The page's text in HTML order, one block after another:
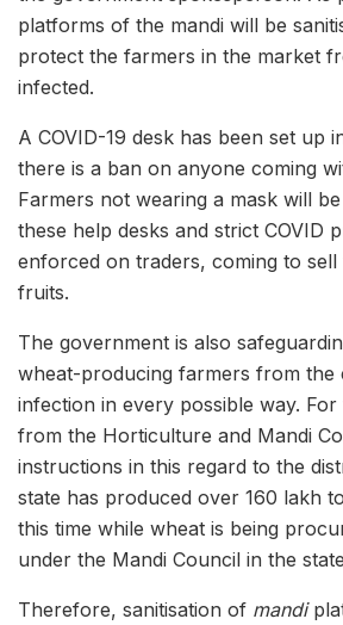
platforms of the mandi will be
protect the farmers in the market
infected.
A COVID-19 desk has been set up
there is a ban on anyone coming
Farmers not wearing a mask will
these help desks and strict COVID
enforced on traders, coming to sell
fruits.
The government is also
wheat-producing farmers from the
infection in every possible way.
from the Horticulture and Mandi
instructions in this regard to the
state has produced over 160 lakh
this time while wheat is being
under the Mandi Council in the
Therefore, sanitisation of mandi